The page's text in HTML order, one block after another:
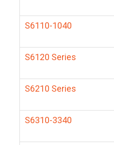
S6110-1040
S6120 Series
S6210 Series
S6310-3340